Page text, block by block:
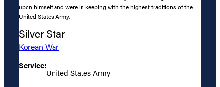
upon himself and were in keeping with the highest traditions of the
United States Army.
Silver Star
Korean War
Service:
United States Army